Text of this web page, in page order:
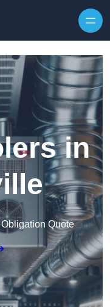
in
Quote